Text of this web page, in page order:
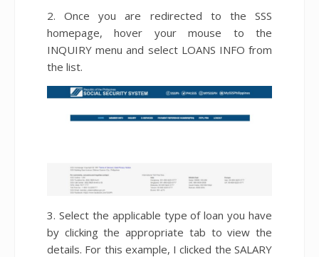
2. Once you are redirected to the SSS
homepage, hover your mouse to the
INQUIRY menu and select LOANS INFO from
the list.
3. Select the applicable type of loan you have
by clicking the appropriate tab to view the
details. For this example, I clicked the SALARY